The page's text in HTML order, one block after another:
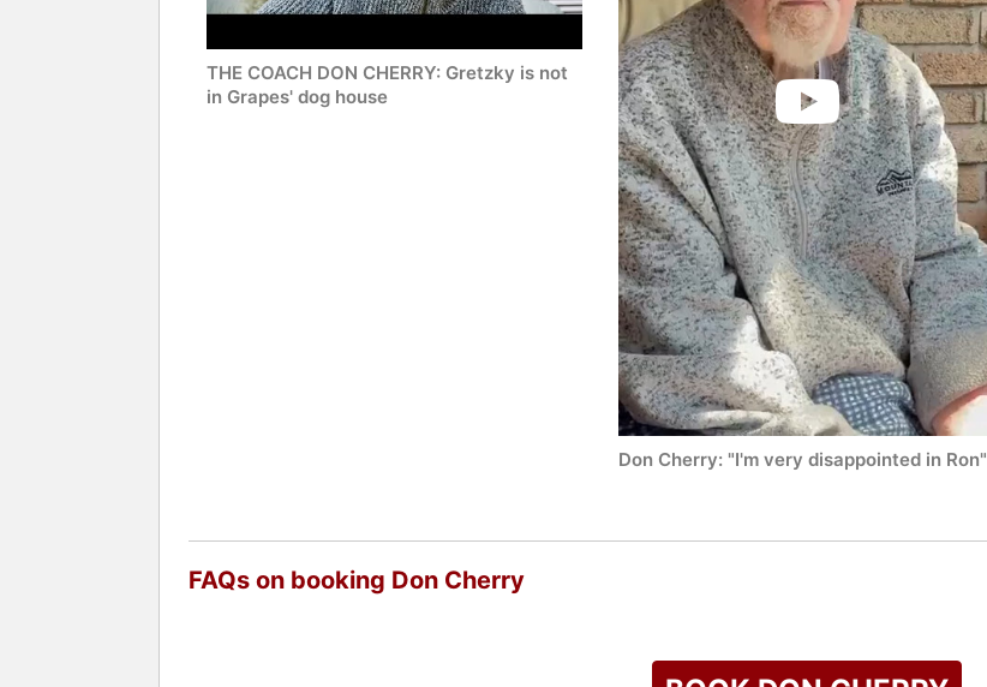
THE COACH DON CHERRY: Gretzky is not
in Grapes' dog house
Don Cherry: "I'm very disappointed in Ron"
FAQs on booking Don Cherry